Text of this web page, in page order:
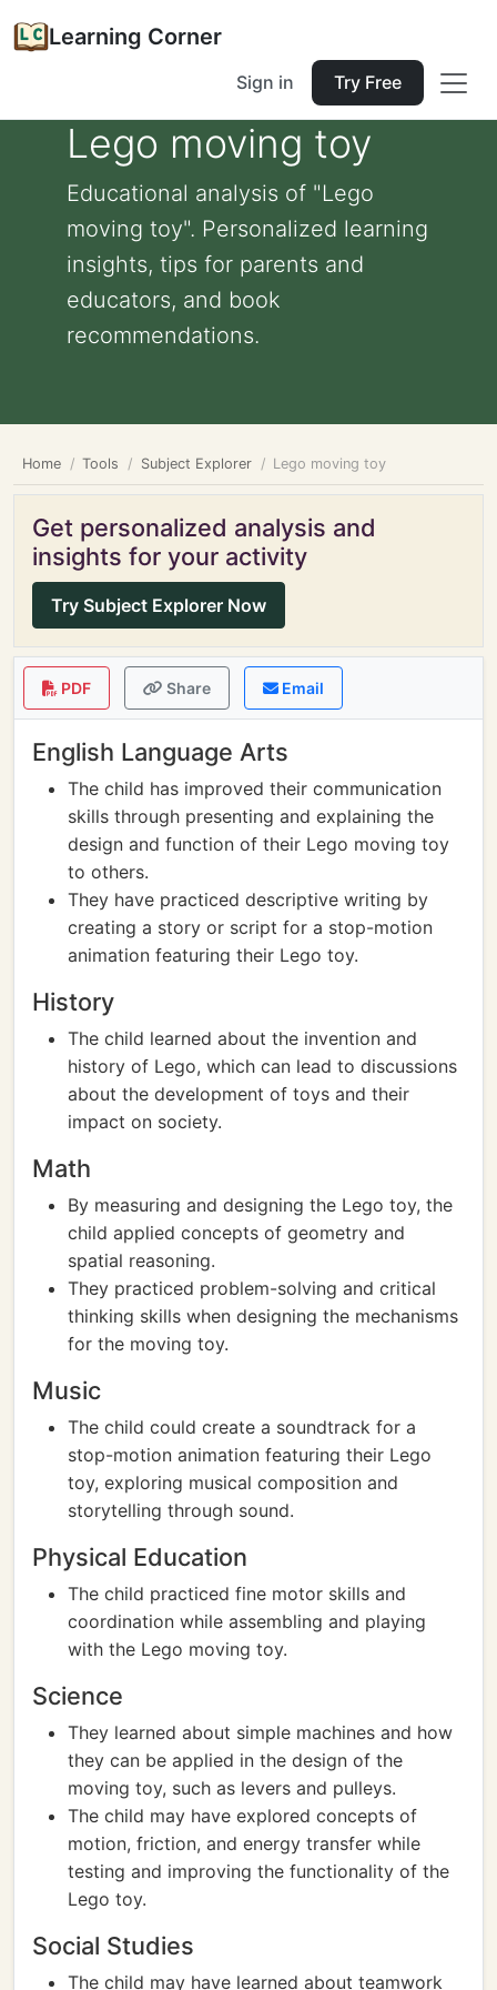
Learning Corner
Sign in Try Free
Lego moving toy
Educational analysis of "Lego
moving toy". Personalized learning
insights, tips for parents and
educators, and book
recommendations.
Home Tools Subject Explorer Lego moving toy
Get personalized analysis and
insights for your activity
Try Subject Explorer Now
PDF Share Email
English Language Arts
The child has improved their communication
skills through presenting and explaining the
design and function of their Lego moving toy
to others.
They have practiced descriptive writing by
creating a story or script for a stop-motion
animation featuring their Lego toy.
History
The child learned about the invention and
history of Lego, which can lead to discussions
about the development of toys and their
impact on society.
Math
By measuring and designing the Lego toy, the
child applied concepts of geometry and
spatial reasoning.
They practiced problem-solving and critical
thinking skills when designing the mechanisms
for the moving toy.
Music
The child could create a soundtrack for a
stop-motion animation featuring their Lego
toy, exploring musical composition and
storytelling through sound.
Physical Education
The child practiced fine motor skills and
coordination while assembling and playing
with the Lego moving toy.
Science
They learned about simple machines and how
they can be applied in the design of the
moving toy, such as levers and pulleys.
The child may have explored concepts of
motion, friction, and energy transfer while
testing and improving the functionality of the
Lego toy.
Social Studies
The child may have learned about teamwork